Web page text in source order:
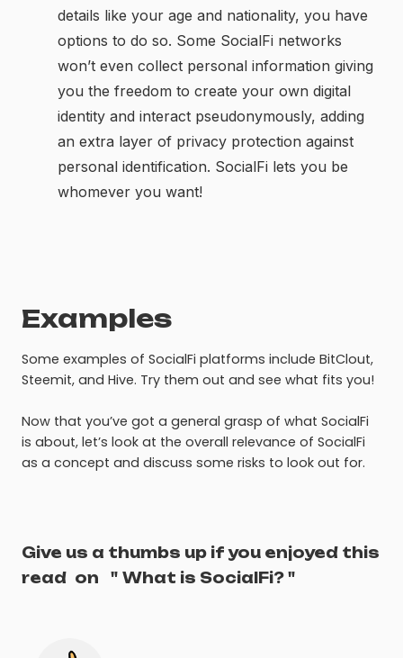
details like your age and nationality, you have
options to do so. Some SocialFi networks
won’t even collect personal information giving
you the freedom to create your own digital
identity and interact pseudonymously, adding
an extra layer of privacy protection against
personal identification. SocialFi lets you be
whomever you want!
Examples
Some examples of SocialFi platforms include BitClout,
Steemit, and Hive. Try them out and see what fits you!
Now that you’ve got a general grasp of what SocialFi
is about, let’s look at the overall relevance of SocialFi
as a concept and discuss some risks to look out for.
Give us a thumbs up if you enjoyed this
read on " What is SocialFi? "